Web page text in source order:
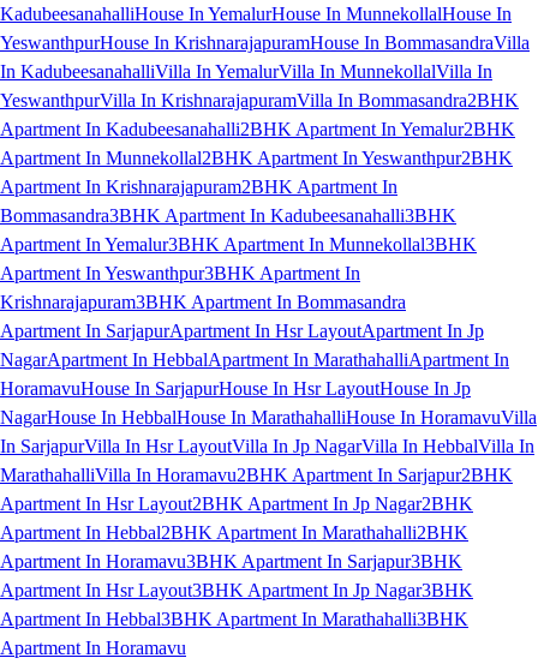
KadubeesanahalliHouse In YemalurHouse In MunnekollalHouse In
YeswanthpurHouse In KrishnarajapuramHouse In BommasandraVilla
In KadubeesanahalliVilla In YemalurVilla In MunnekollalVilla In
YeswanthpurVilla In KrishnarajapuramVilla In Bommasandra2BHK
Apartment In Kadubeesanahalli2BHK Apartment In Yemalur2BHK
Apartment In Munnekollal2BHK Apartment In Yeswanthpur2BHK
Apartment In Krishnarajapuram2BHK Apartment In
Bommasandra3BHK Apartment In Kadubeesanahalli3BHK
Apartment In Yemalur3BHK Apartment In Munnekollal3BHK
Apartment In Yeswanthpur3BHK Apartment In
Krishnarajapuram3BHK Apartment In Bommasandra
Apartment In SarjapurApartment In Hsr LayoutApartment In Jp
NagarApartment In HebbalApartment In MarathahalliApartment In
HoramavuHouse In SarjapurHouse In Hsr LayoutHouse In Jp
NagarHouse In HebbalHouse In MarathahalliHouse In HoramavuVilla
In SarjapurVilla In Hsr LayoutVilla In Jp NagarVilla In HebbalVilla In
MarathahalliVilla In Horamavu2BHK Apartment In Sarjapur2BHK
Apartment In Hsr Layout2BHK Apartment In Jp Nagar2BHK
Apartment In Hebbal2BHK Apartment In Marathahalli2BHK
Apartment In Horamavu3BHK Apartment In Sarjapur3BHK
Apartment In Hsr Layout3BHK Apartment In Jp Nagar3BHK
Apartment In Hebbal3BHK Apartment In Marathahalli3BHK
Apartment In Horamavu